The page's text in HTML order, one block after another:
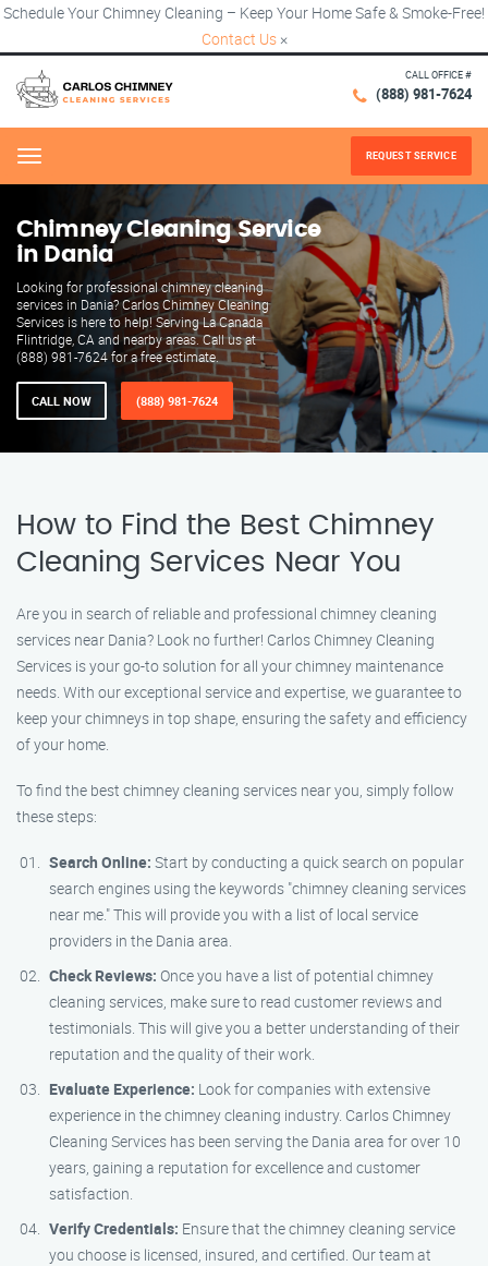
Schedule Your Chimney Cleaning – Keep Your Home Safe & Smoke-Free!
Contact Us ×
CALL OFFICE #
(888) 981-7624
Menu REQUEST SERVICE
Chimney Cleaning Service
in Dania
Looking for professional chimney cleaning
services in Dania? Carlos Chimney Cleaning
Services is here to help! Serving La Canada
Flintridge, CA and nearby areas. Call us at
(888) 981-7624 for a free estimate.
CALL NOW (888) 981-7624
How to Find the Best Chimney
Cleaning Services Near You
Are you in search of reliable and professional chimney cleaning
services near Dania? Look no further! Carlos Chimney Cleaning
Services is your go-to solution for all your chimney maintenance
needs. With our exceptional service and expertise, we guarantee to
keep your chimneys in top shape, ensuring the safety and efficiency
of your home.
To find the best chimney cleaning services near you, simply follow
these steps:
Search Online: Start by conducting a quick search on popular
search engines using the keywords "chimney cleaning services
near me." This will provide you with a list of local service
providers in the Dania area.
Check Reviews: Once you have a list of potential chimney
cleaning services, make sure to read customer reviews and
testimonials. This will give you a better understanding of their
reputation and the quality of their work.
Evaluate Experience: Look for companies with extensive
experience in the chimney cleaning industry. Carlos Chimney
Cleaning Services has been serving the Dania area for over 10
years, gaining a reputation for excellence and customer
satisfaction.
Verify Credentials: Ensure that the chimney cleaning service
you choose is licensed, insured, and certified. Our team at